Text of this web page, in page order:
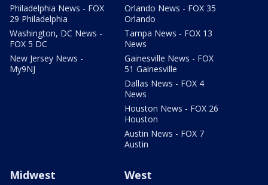
Philadelphia News - FOX
29 Philadelphia
Washington, DC News -
FOX 5 DC
New Jersey News -
My9NJ
Orlando News - FOX 35
Orlando
Tampa News - FOX 13
News
Gainesville News - FOX
51 Gainesville
Dallas News - FOX 4
News
Houston News - FOX 26
Houston
Austin News - FOX 7
Austin
Midwest West